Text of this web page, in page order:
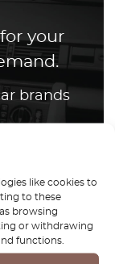
like cookies to
to these
browsing
or withdrawing
functions.
your
brands